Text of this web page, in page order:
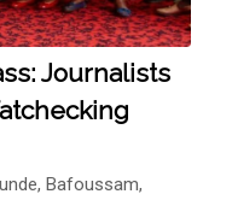
Journalists
Bafoussam,